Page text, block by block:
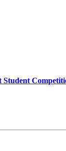
Student